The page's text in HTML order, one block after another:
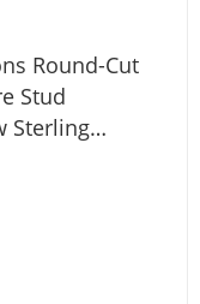
Round-Cut
Stud
Sterling